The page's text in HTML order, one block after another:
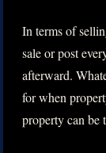
In terms of
sale or post
afterward.
for when
property can be